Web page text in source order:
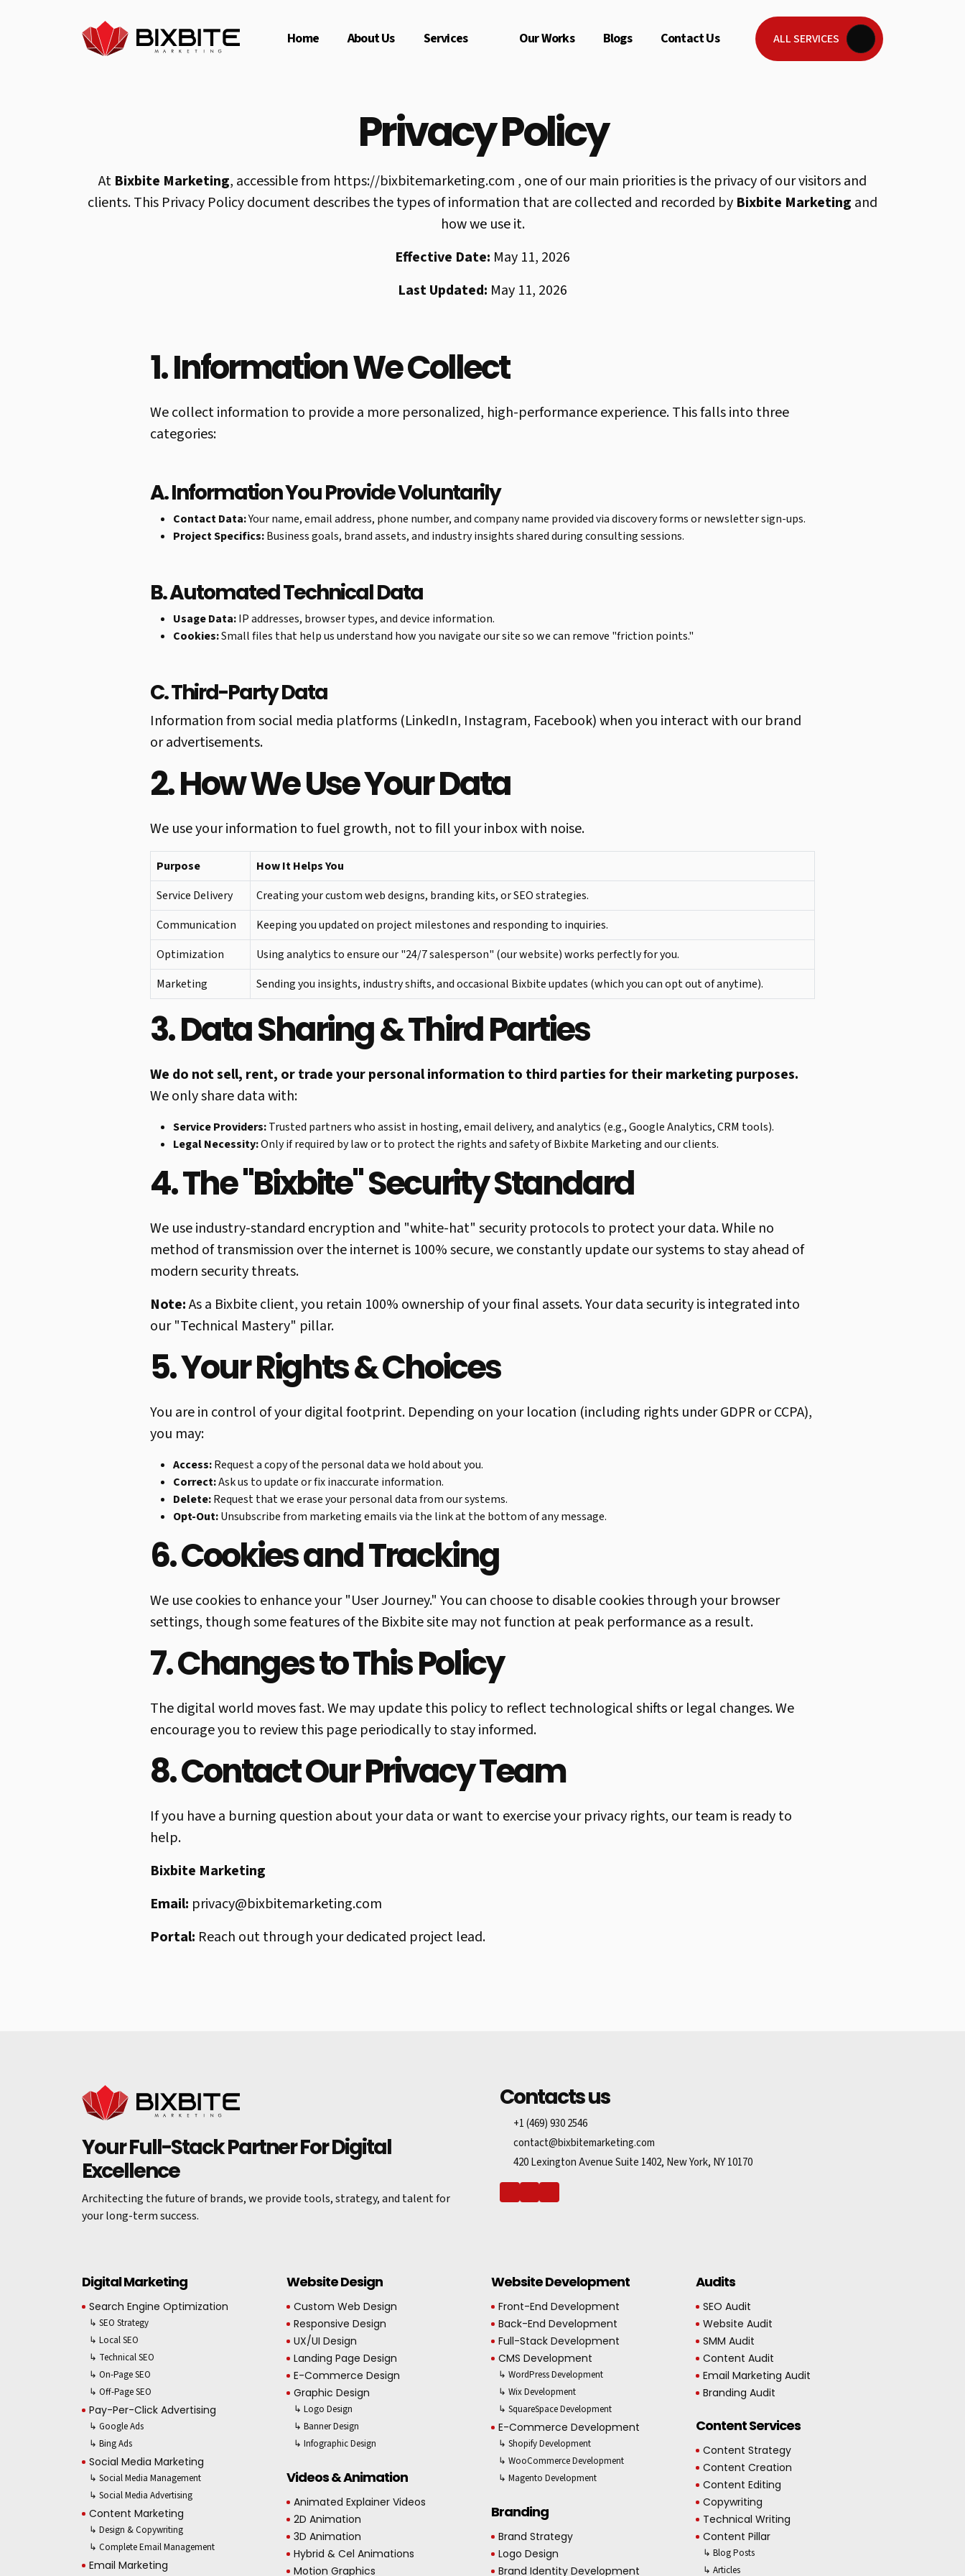
Home About Us Services Our Works Blogs Contact Us ALL SERVICES
Privacy Policy
At Bixbite Marketing, accessible from https://bixbitemarketing.com , one of our main priorities is the privacy of our visitors and
clients. This Privacy Policy document describes the types of information that are collected and recorded by Bixbite Marketing and
how we use it.
Effective Date: May 11, 2026
Last Updated: May 11, 2026
1. Information We Collect
We collect information to provide a more personalized, high-performance experience. This falls into three
categories:
A. Information You Provide Voluntarily
Contact Data:Your name, email address, phone number, and company name provided via discovery forms or newsletter sign-ups.
Project Specifics:Business goals, brand assets, and industry insights shared during consulting sessions.
B. Automated Technical Data
Usage Data:IP addresses, browser types, and device information.
Cookies:Small files that help us understand how you navigate our site so we can remove "friction points."
C. Third-Party Data
Information from social media platforms (LinkedIn, Instagram, Facebook) when you interact with our brand
or advertisements.
2. How We Use Your Data
We use your information to fuel growth, not to fill your inbox with noise.
Purpose
How It Helps You
Service Delivery
Creating your custom web designs, branding kits, or SEO strategies.
Communication
Keeping you updated on project milestones and responding to inquiries.
Optimization
Using analytics to ensure our "24/7 salesperson" (our website) works perfectly for you.
Marketing
Sending you insights, industry shifts, and occasional Bixbite updates (which you can opt out of anytime).
3. Data Sharing & Third Parties
We do not sell, rent, or trade your personal information to third parties for their marketing purposes.
We only share data with:
Service Providers:Trusted partners who assist in hosting, email delivery, and analytics (e.g., Google Analytics, CRM tools).
Legal Necessity:Only if required by law or to protect the rights and safety of Bixbite Marketing and our clients.
4. The "Bixbite" Security Standard
We use industry-standard encryption and "white-hat" security protocols to protect your data. While no
method of transmission over the internet is 100% secure, we constantly update our systems to stay ahead of
modern security threats.
Note:As a Bixbite client, you retain 100% ownership of your final assets. Your data security is integrated into
our "Technical Mastery" pillar.
5. Your Rights & Choices
You are in control of your digital footprint. Depending on your location (including rights under GDPR or CCPA),
you may:
Access:Request a copy of the personal data we hold about you.
Correct:Ask us to update or fix inaccurate information.
Delete:Request that we erase your personal data from our systems.
Opt-Out:Unsubscribe from marketing emails via the link at the bottom of any message.
6. Cookies and Tracking
We use cookies to enhance your "User Journey." You can choose to disable cookies through your browser
settings, though some features of the Bixbite site may not function at peak performance as a result.
7. Changes to This Policy
The digital world moves fast. We may update this policy to reflect technological shifts or legal changes. We
encourage you to review this page periodically to stay informed.
8. Contact Our Privacy Team
If you have a burning question about your data or want to exercise your privacy rights, our team is ready to
help.
Bixbite Marketing
Email: privacy@bixbitemarketing.com
Portal: Reach out through your dedicated project lead.
Your Full-Stack Partner For Digital
Excellence
Architecting the future of brands, we provide tools, strategy, and talent for
your long-term success.
Contacts us
+1 (469) 930 2546
contact@bixbitemarketing.com
420 Lexington Avenue Suite 1402, New York, NY 10170
Digital Marketing
Search Engine Optimization
↳ SEO Strategy
↳ Local SEO
↳ Technical SEO
↳ On-Page SEO
↳ Off-Page SEO
Pay-Per-Click Advertising
↳ Google Ads
↳ Bing Ads
Social Media Marketing
↳ Social Media Management
↳ Social Media Advertising
Content Marketing
↳ Design & Copywriting
↳ Complete Email Management
Email Marketing
Website Design
Custom Web Design
Responsive Design
UX/UI Design
Landing Page Design
E-Commerce Design
Graphic Design
↳ Logo Design
↳ Banner Design
↳ Infographic Design
Videos & Animation
Animated Explainer Videos
2D Animation
3D Animation
Hybrid & Cel Animations
Motion Graphics
Website Development
Front-End Development
Back-End Development
Full-Stack Development
CMS Development
↳ WordPress Development
↳ Wix Development
↳ SquareSpace Development
E-Commerce Development
↳ Shopify Development
↳ WooCommerce Development
↳ Magento Development
Branding
Brand Strategy
Logo Design
Brand Identity Development
Audits
SEO Audit
Website Audit
SMM Audit
Content Audit
Email Marketing Audit
Branding Audit
Content Services
Content Strategy
Content Creation
Content Editing
Copywriting
Technical Writing
Content Pillar
↳ Blog Posts
↳ Articles